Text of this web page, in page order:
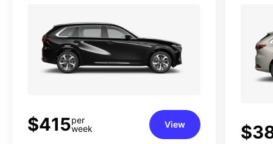
$415per
week
View